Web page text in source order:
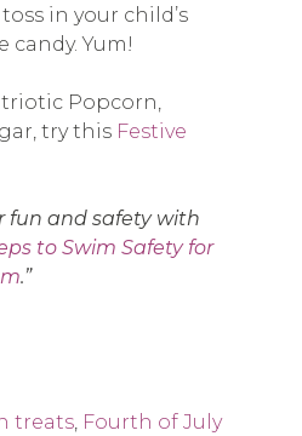
in your child’s
candy. Yum!
Popcorn,
try this Festive
fun and safety with
to Swim Safety for
.”
treats, Fourth of July